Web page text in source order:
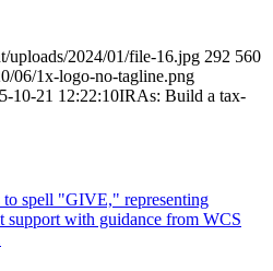
uploads/2024/01/file-16.jpg 292 560
06/1x-logo-no-tagline.png
10-21 12:22:10IRAs: Build a tax-